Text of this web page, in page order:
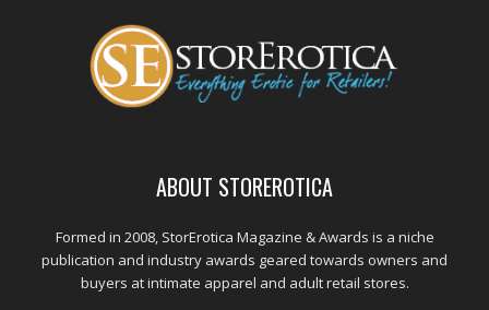
ABOUT STOREROTICA
Formed in 2008, StorErotica Magazine & Awards is a niche
publication and industry awards geared towards owners and
buyers at intimate apparel and adult retail stores.